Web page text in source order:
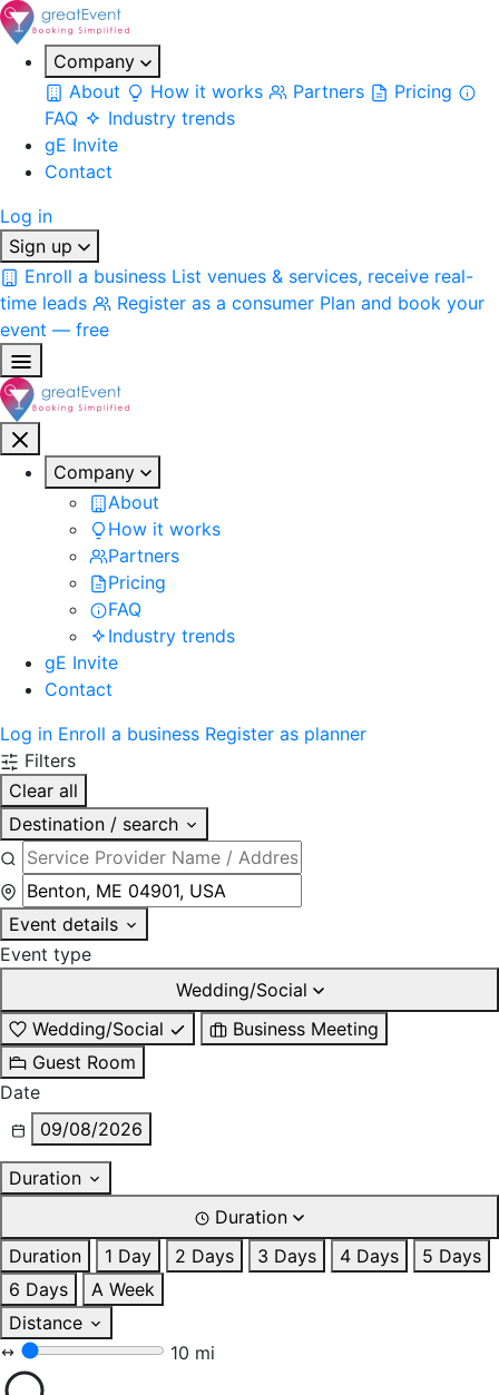
Company
About
How it works Partners
Pricing
FAQ
Industry trends
gE Invite
Contact
Log in
Sign up
Enroll a business List venues & services, receive real-
time leads
Register as a consumer Plan and book your
event — free
Company
About
How it works
Partners
Pricing
FAQ
Industry trends
gE Invite
Contact
Log in Enroll a business Register as planner
Filters
Clear all
Destination / search
Event details
Event type
Wedding/Social
Wedding/Social
Business Meeting
Guest Room
Date
09/08/2026
Duration
Duration
Duration
1 Day 2 Days 3 Days 4 Days
5 Days
6 Days
A Week
Distance
10 mi